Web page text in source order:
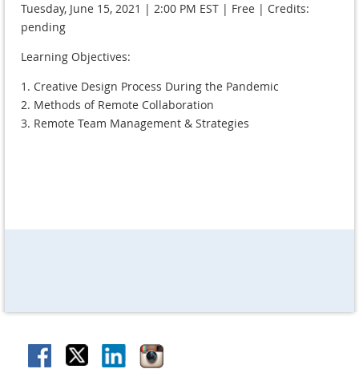
Tuesday, June 15, 2021 | 2:00 PM EST | Free | Credits:
pending
Learning Objectives:
1. Creative Design Process During the Pandemic
2. Methods of Remote Collaboration
3. Remote Team Management & Strategies